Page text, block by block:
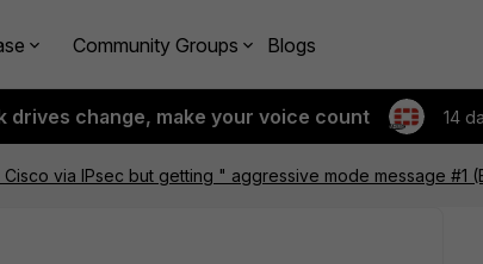
Community Groups Blogs
drives change, make your voice count 14
via IPsec but getting " aggressive mode message #1